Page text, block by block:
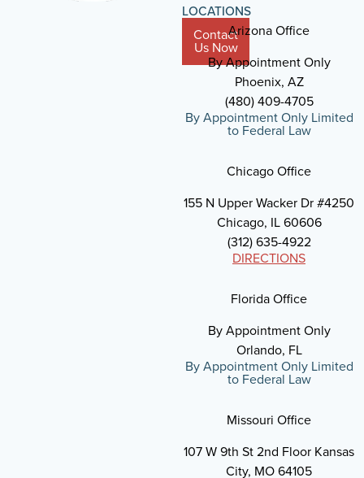
Contact
Us Now
LOCATIONS
Arizona Office
By Appointment Only
Phoenix, AZ
(480) 409-4705
By Appointment Only Limited
to Federal Law
Chicago Office
155 N Upper Wacker Dr #4250
Chicago, IL 60606
(312) 635-4922
DIRECTIONS
Florida Office
By Appointment Only
Orlando, FL
By Appointment Only Limited
to Federal Law
Missouri Office
107 W 9th St 2nd Floor Kansas
City, MO 64105